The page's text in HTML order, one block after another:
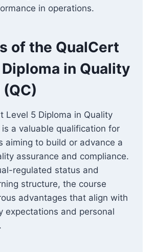
in operations.
of the QualCert
in Quality
Level 5 Diploma in Quality
is a valuable qualification for
aiming to build or advance a
assurance and compliance.
regulated status and
structure, the course
advantages that align with
expectations and personal